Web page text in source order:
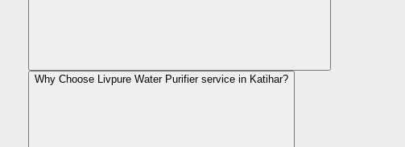
Why Choose Livpure Water Purifier service in Katihar?